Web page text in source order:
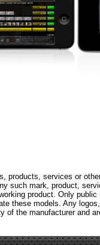
products, services or
such mark, product,
product. Only
these models. Any
of the manufacturer and